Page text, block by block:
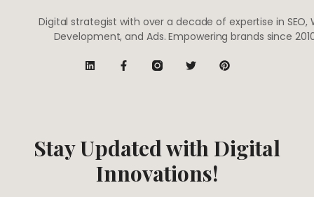
Digital strategist with over a decade of expertise in SEO,
Development, and Ads. Empowering brands since
Stay Updated with Digital
Innovations!